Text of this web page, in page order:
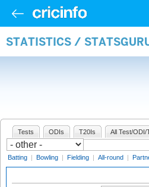
STATISTICS /
Tests ODIs T20Is All Test/ODI/
Batting | Bowling | Fielding | All-round |